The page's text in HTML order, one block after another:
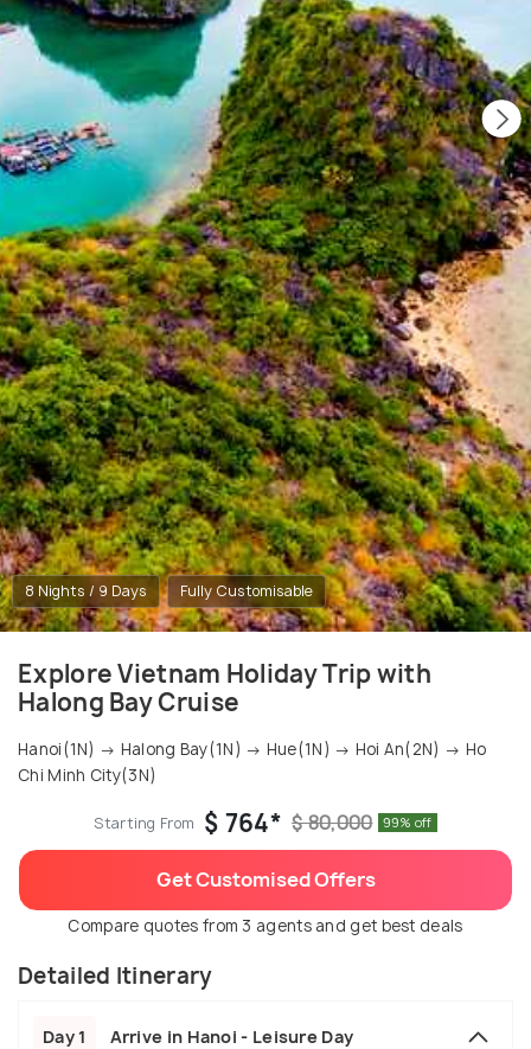
8 Nights / 9 Days Fully Customisable
Explore Vietnam Holiday Trip with
Halong Bay Cruise
Hanoi(1N) → Halong Bay(1N) → Hue(1N) → Hoi An(2N) → Ho
Chi Minh City(3N)
Starting From $ 764* $ 80,000 99% off
Get Customised Offers
Compare quotes from 3 agents and get best deals
Detailed Itinerary
Day 1 Arrive in Hanoi - Leisure Day